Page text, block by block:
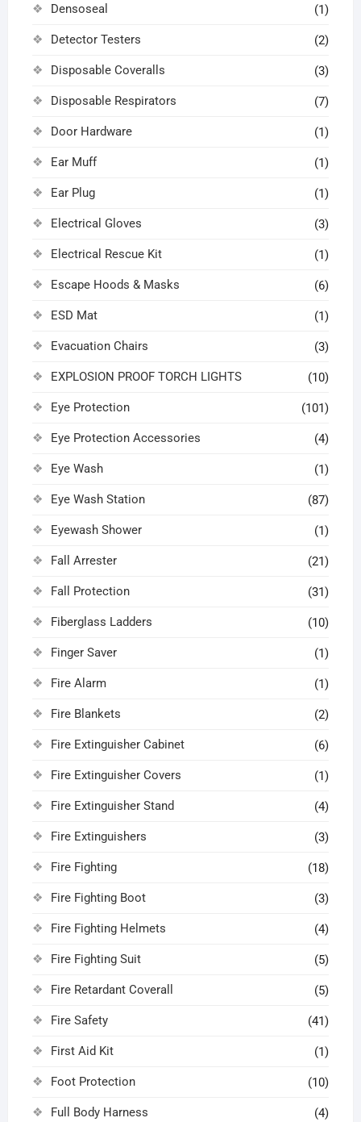
Densoseal (1)
Detector Testers (2)
Disposable Coveralls (3)
Disposable Respirators (7)
Door Hardware (1)
Ear Muff (1)
Ear Plug (1)
Electrical Gloves (3)
Electrical Rescue Kit (1)
Escape Hoods & Masks (6)
ESD Mat (1)
Evacuation Chairs (3)
EXPLOSION PROOF TORCH LIGHTS (10)
Eye Protection (101)
Eye Protection Accessories (4)
Eye Wash (1)
Eye Wash Station (87)
Eyewash Shower (1)
Fall Arrester (21)
Fall Protection (31)
Fiberglass Ladders (10)
Finger Saver (1)
Fire Alarm (1)
Fire Blankets (2)
Fire Extinguisher Cabinet (6)
Fire Extinguisher Covers (1)
Fire Extinguisher Stand (4)
Fire Extinguishers (3)
Fire Fighting (18)
Fire Fighting Boot (3)
Fire Fighting Helmets (4)
Fire Fighting Suit (5)
Fire Retardant Coverall (5)
Fire Safety (41)
First Aid Kit (1)
Foot Protection (10)
Full Body Harness (4)